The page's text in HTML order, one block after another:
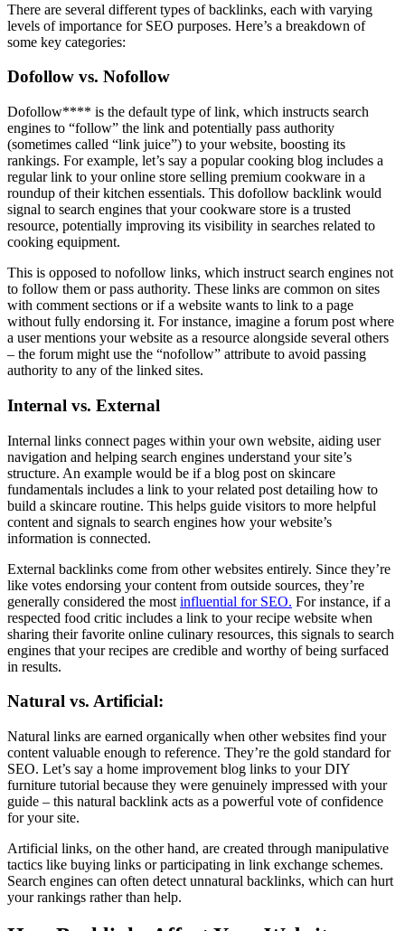
There are several different types of backlinks, each with varying
levels of importance for SEO purposes. Here’s a breakdown of
some key categories:
Dofollow vs. Nofollow
Dofollow**** is the default type of link, which instructs search
engines to “follow” the link and potentially pass authority
(sometimes called “link juice”) to your website, boosting its
rankings. For example, let’s say a popular cooking blog includes a
regular link to your online store selling premium cookware in a
roundup of their kitchen essentials. This dofollow backlink would
signal to search engines that your cookware store is a trusted
resource, potentially improving its visibility in searches related to
cooking equipment.
This is opposed to nofollow links, which instruct search engines not
to follow them or pass authority. These links are common on sites
with comment sections or if a website wants to link to a page
without fully endorsing it. For instance, imagine a forum post where
a user mentions your website as a resource alongside several others
– the forum might use the “nofollow” attribute to avoid passing
authority to any of the linked sites.
Internal vs. External
Internal links connect pages within your own website, aiding user
navigation and helping search engines understand your site’s
structure. An example would be if a blog post on skincare
fundamentals includes a link to your related post detailing how to
build a skincare routine. This helps guide visitors to more helpful
content and signals to search engines how your website’s
information is connected.
External backlinks come from other websites entirely. Since they’re
like votes endorsing your content from outside sources, they’re
generally considered the most influential for SEO. For instance, if a
respected food critic includes a link to your recipe website when
sharing their favorite online culinary resources, this signals to search
engines that your recipes are credible and worthy of being surfaced
in results.
Natural vs. Artificial:
Natural links are earned organically when other websites find your
content valuable enough to reference. They’re the gold standard for
SEO. Let’s say a home improvement blog links to your DIY
furniture tutorial because they were genuinely impressed with your
guide – this natural backlink acts as a powerful vote of confidence
for your site.
Artificial links, on the other hand, are created through manipulative
tactics like buying links or participating in link exchange schemes.
Search engines can often detect unnatural backlinks, which can hurt
your rankings rather than help.